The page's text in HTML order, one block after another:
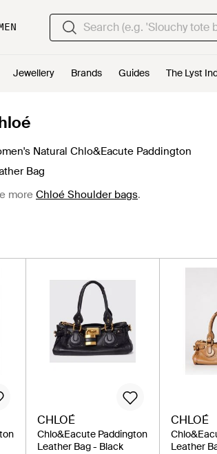
Jewellery Brands Guides The Lyst
Natural Chlo&Eacute Paddington
Bag
more Chloé Shoulder bags.
CHLOÉ
Chlo&Eacute Paddington
Leather Bag - Black
CHLOÉ
Leather